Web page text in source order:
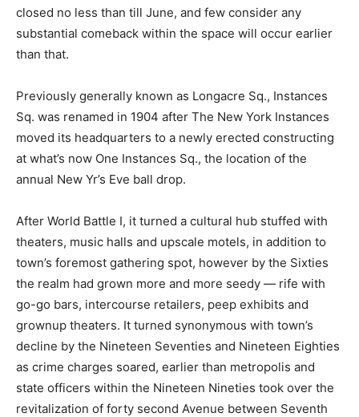
closed no less than till June, and few consider any
substantial comeback within the space will occur earlier
than that.
Previously generally known as Longacre Sq., Instances
Sq. was renamed in 1904 after The New York Instances
moved its headquarters to a newly erected constructing
at what’s now One Instances Sq., the location of the
annual New Yr’s Eve ball drop.
After World Battle I, it turned a cultural hub stuffed with
theaters, music halls and upscale motels, in addition to
town’s foremost gathering spot, however by the Sixties
the realm had grown more and more seedy — rife with
go-go bars, intercourse retailers, peep exhibits and
grownup theaters. It turned synonymous with town’s
decline by the Nineteen Seventies and Nineteen Eighties
as crime charges soared, earlier than metropolis and
state officers within the Nineteen Nineties took over the
revitalization of forty second Avenue between Seventh